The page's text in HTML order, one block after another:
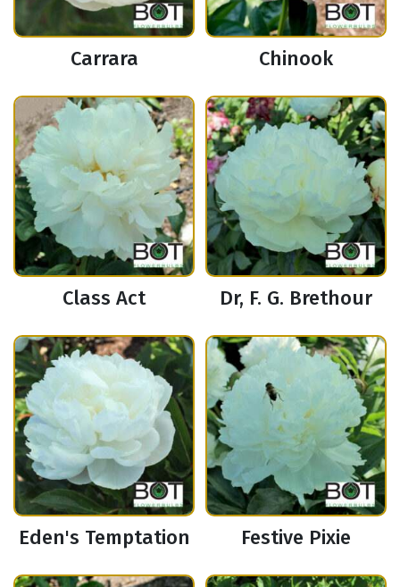
Carrara Chinook
Class Act Dr, F. G. Brethour
Eden's Temptation Festive Pixie